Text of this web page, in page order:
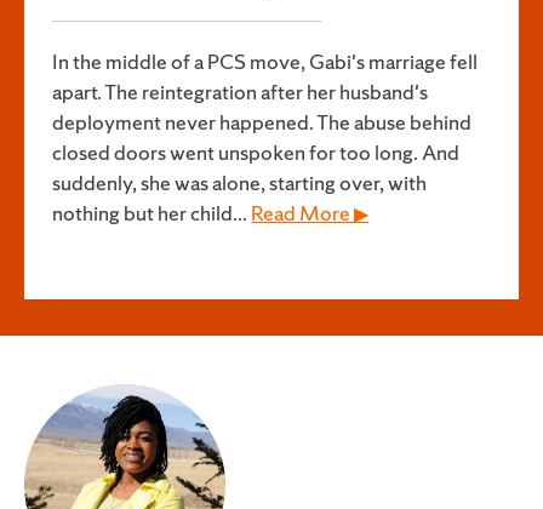
In the middle of a PCS move, Gabi's marriage fell
apart. The reintegration after her husband's
deployment never happened. The abuse behind
closed doors went unspoken for too long. And
suddenly, she was alone, starting over, with
nothing but her child... Read More ▶